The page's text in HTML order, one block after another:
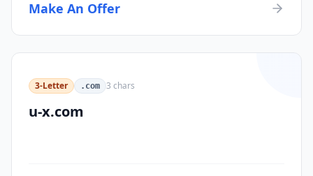
Make An Offer
3-Letter .com 3 chars
u-x.com